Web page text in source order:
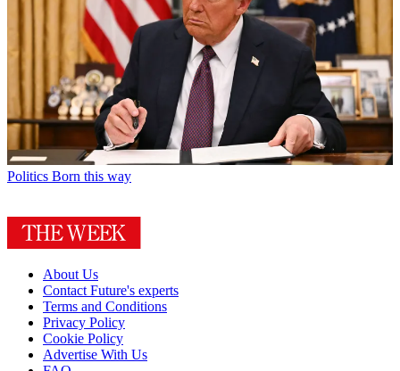
Politics Born this way
About Us
Contact Future's experts
Terms and Conditions
Privacy Policy
Cookie Policy
Advertise With Us